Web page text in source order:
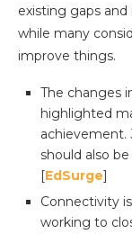
existing gaps
while many
improve things.
The changes
highlighted
achievement.
should also
[EdSurge]
Connectivity
working to